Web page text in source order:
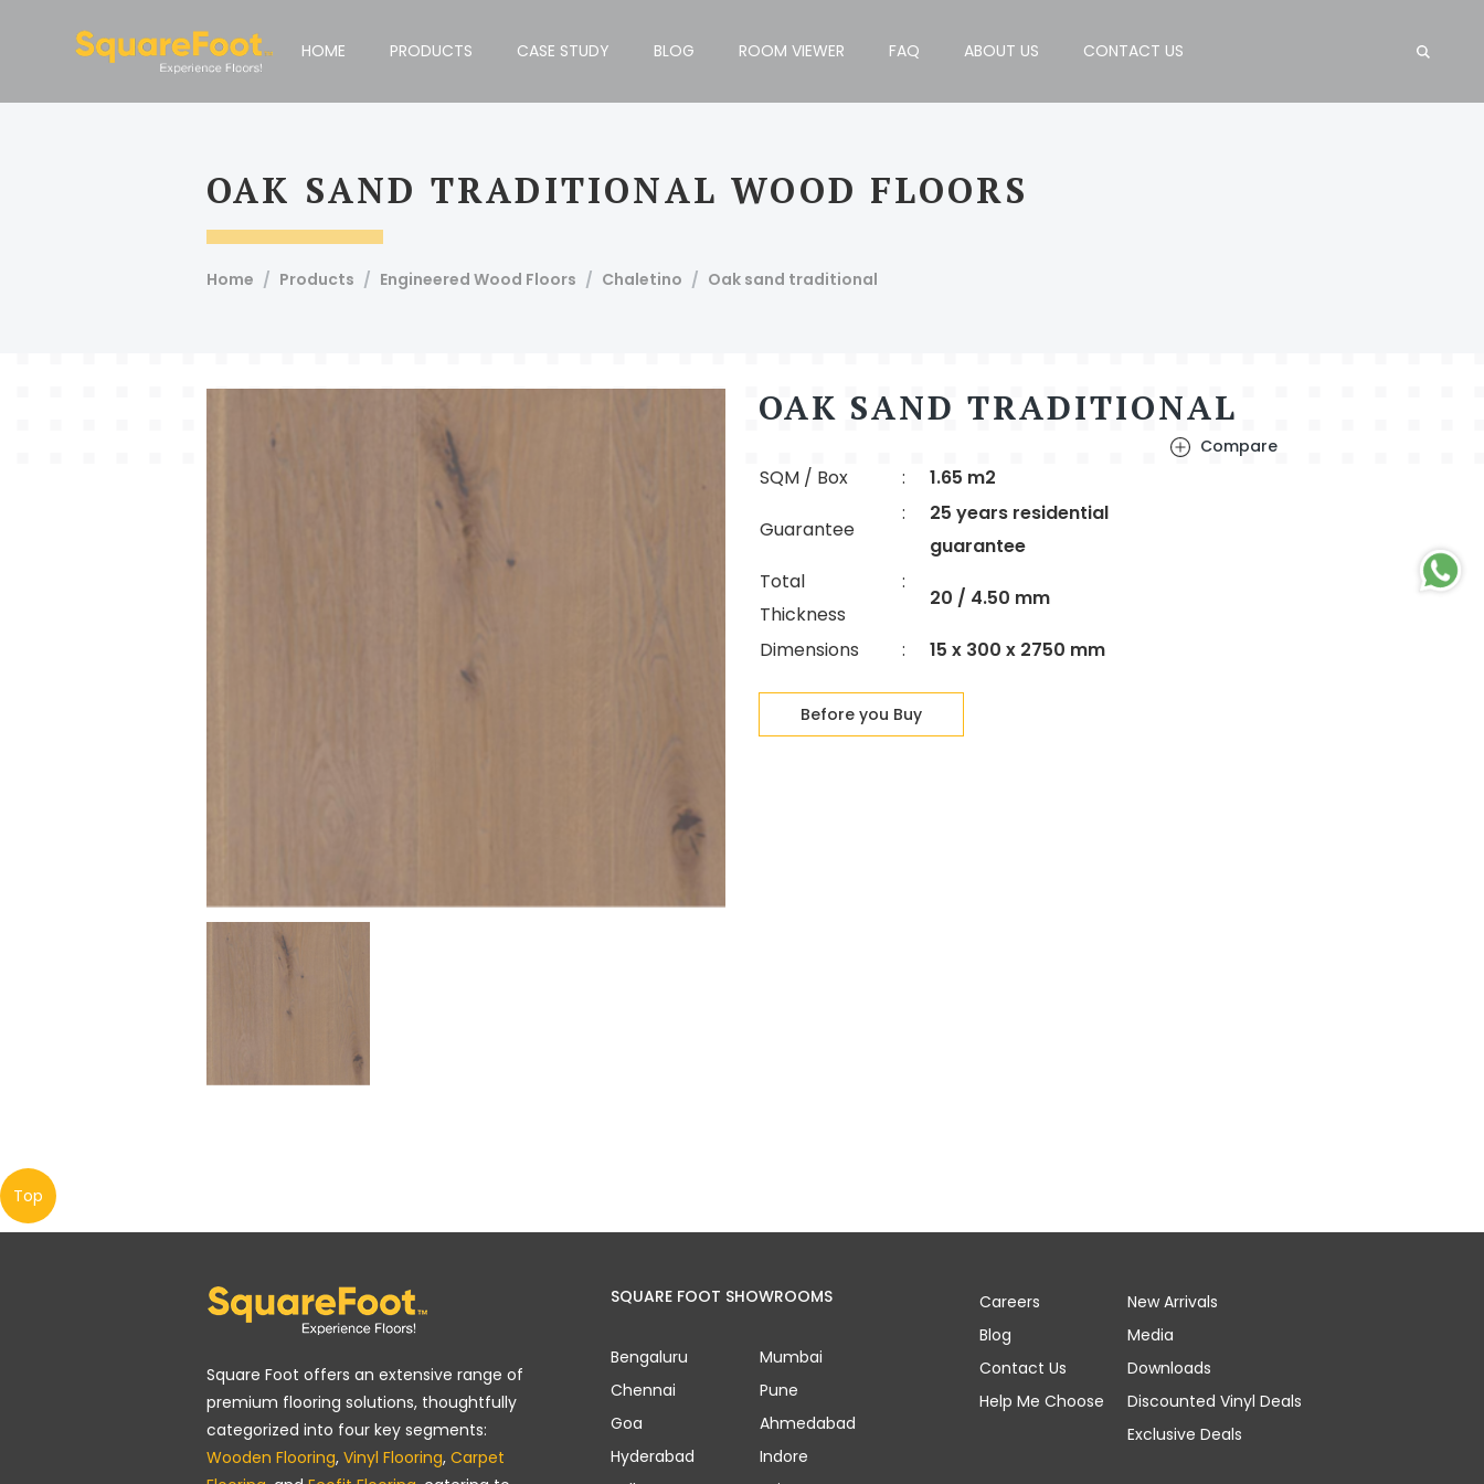
HOME PRODUCTS CASE STUDY BLOG ROOM VIEWER FAQ ABOUT US CONTACT US
OAK SAND TRADITIONAL WOOD FLOORS
Home Products Engineered Wood Floors Chaletino Oak sand traditional
OAK SAND TRADITIONAL
Compare
SQM / Box : 1.65 m2
Guarantee
:
25 years residential
guarantee
Total
Thickness
:
20 / 4.50 mm
Dimensions : 15 x 300 x 2750 mm
Before you Buy
Print This Page
Email To Admin
Squarefoot, #51, 1st Floor, 100 Feet Road, Koramangala 4th Block, Bengaluru - 560034, India, T: +91 80 4110 1012/13.
Top
Square Foot offers an extensive range of
premium flooring solutions, thoughtfully
categorized into four key segments:
Wooden Flooring, Vinyl Flooring, Carpet
SQUARE FOOT SHOWROOMS
Bengaluru
Chennai
Goa
Hyderabad
Mumbai
Pune
Ahmedabad
Indore
Careers
Blog
Contact Us
Help Me Choose
New Arrivals
Media
Downloads
Discounted Vinyl Deals
Exclusive Deals